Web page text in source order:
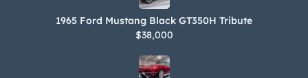
1965 Ford Mustang Black GT350H Tribute
$38,000